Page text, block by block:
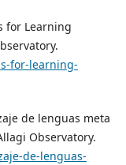
for Learning
for-learning-
de lenguas meta
Observatory.
de-lenguas-